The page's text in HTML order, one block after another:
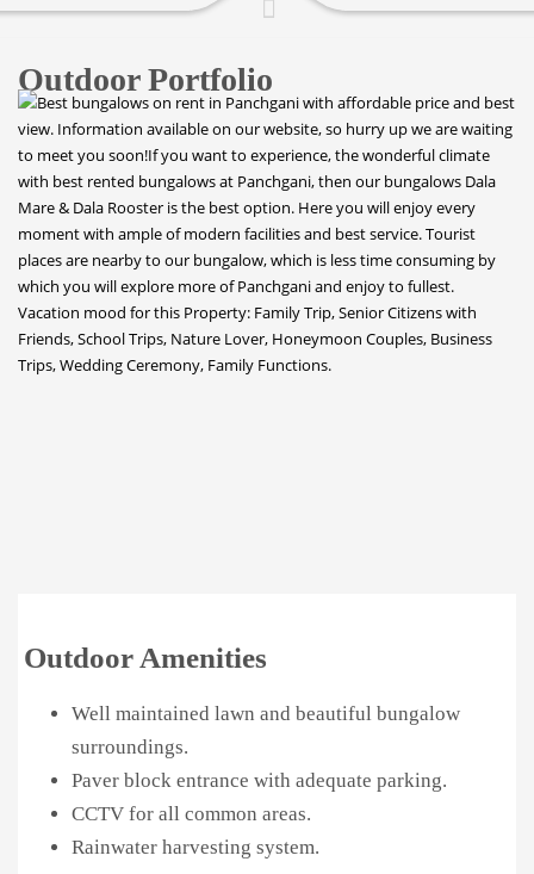
Outdoor Portfolio
Outdoor Amenities
Well maintained lawn and beautiful bungalow
surroundings.
Paver block entrance with adequate parking.
CCTV for all common areas.
Rainwater harvesting system.